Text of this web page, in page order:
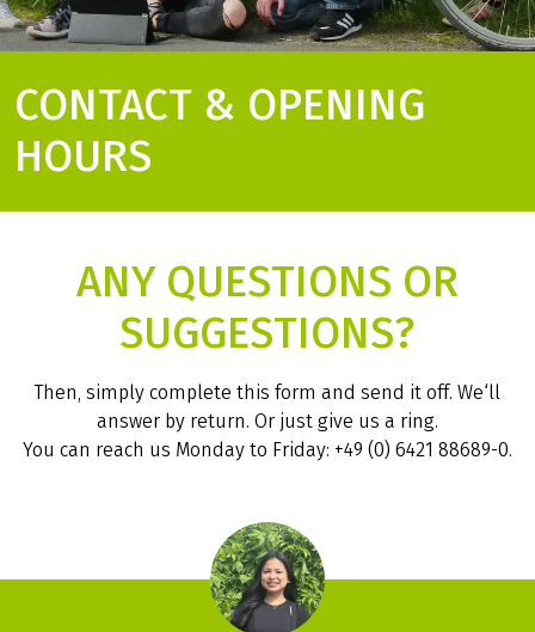
CONTACT & OPENING
HOURS
ANY QUESTIONS OR
SUGGESTIONS?
Then, simply complete this form and send it off. We‘ll
answer by return. Or just give us a ring.
You can reach us Monday to Friday: +49 (0) 6421 88689-0.